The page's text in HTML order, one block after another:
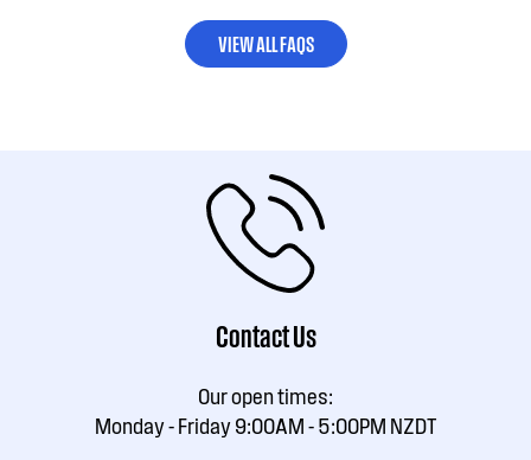
VIEW ALL FAQS
Contact Us
Our open times:
Monday - Friday 9:00AM - 5:00PM NZDT